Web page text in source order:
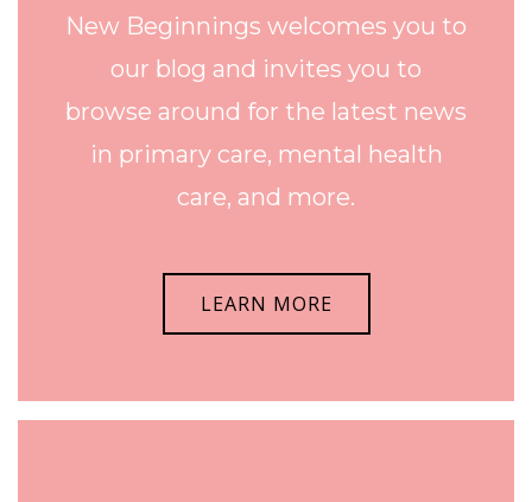
New Beginnings welcomes you to
our blog and invites you to
browse around for the latest news
in primary care, mental health
care, and more.
LEARN MORE